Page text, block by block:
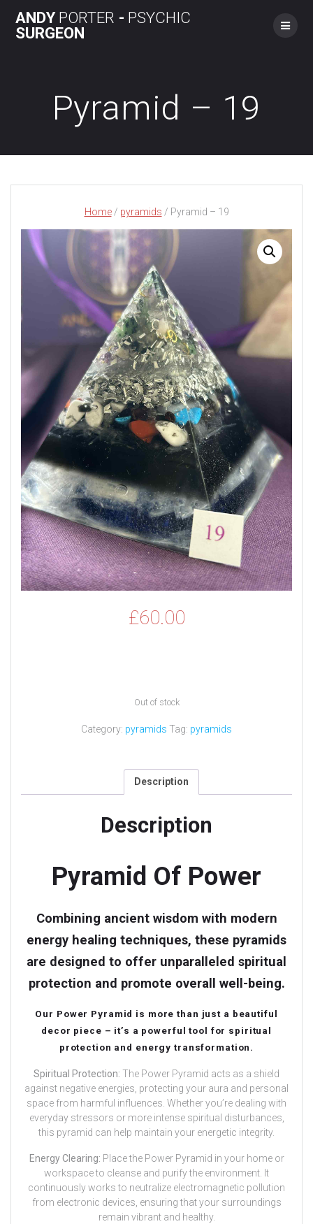
to
ANDYPORTER - PSYCHIC
SURGEON
Pyramid – 19
Home/ pyramids / Pyramid – 19
£60.00
Out of stock
Category: pyramids Tag: pyramids
Description
Description
Pyramid Of Power
Combining ancient wisdom with modern
energy healing techniques, these pyramids
are designed to offer unparalleled spiritual
protection and promote overall well-being.
Our Power Pyramid is more than just a beautiful
decor piece – it’s a powerful tool for spiritual
protection and energy transformation.
Spiritual Protection: The Power Pyramid acts as a shield
against negative energies, protecting your aura and personal
space from harmful influences. Whether you’re dealing with
everyday stressors or more intense spiritual disturbances,
this pyramid can help maintain your energetic integrity.
Energy Clearing: Place the Power Pyramid in your home or
workspace to cleanse and purify the environment. It
continuously works to neutralize electromagnetic pollution
from electronic devices, ensuring that your surroundings
remain vibrant and healthy.